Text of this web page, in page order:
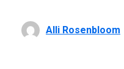
Alli Rosenbloom